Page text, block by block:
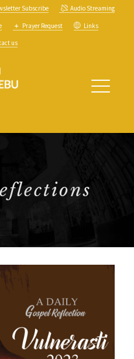
Subscribe Audio Streaming
Prayer Request Links
us